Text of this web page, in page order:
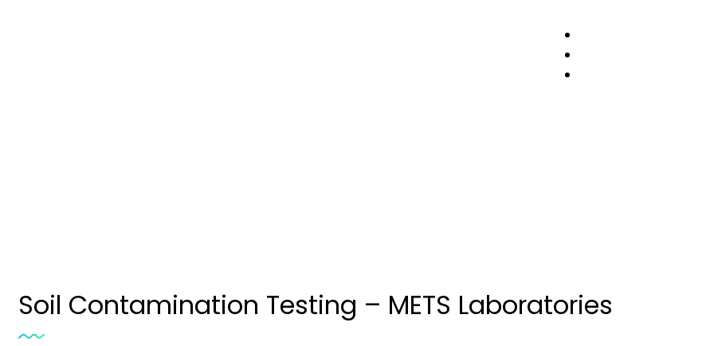
Soil Contamination Testing – METS Laboratories